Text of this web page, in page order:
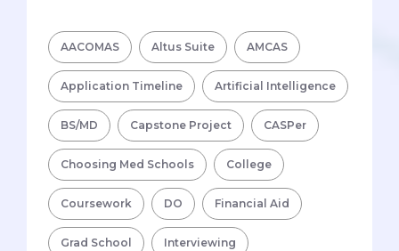
AACOMAS Altus Suite AMCAS
Application Timeline Artificial Intelligence
BS/MD Capstone Project CASPer
Choosing Med Schools College
Coursework DO Financial Aid
Grad School Interviewing